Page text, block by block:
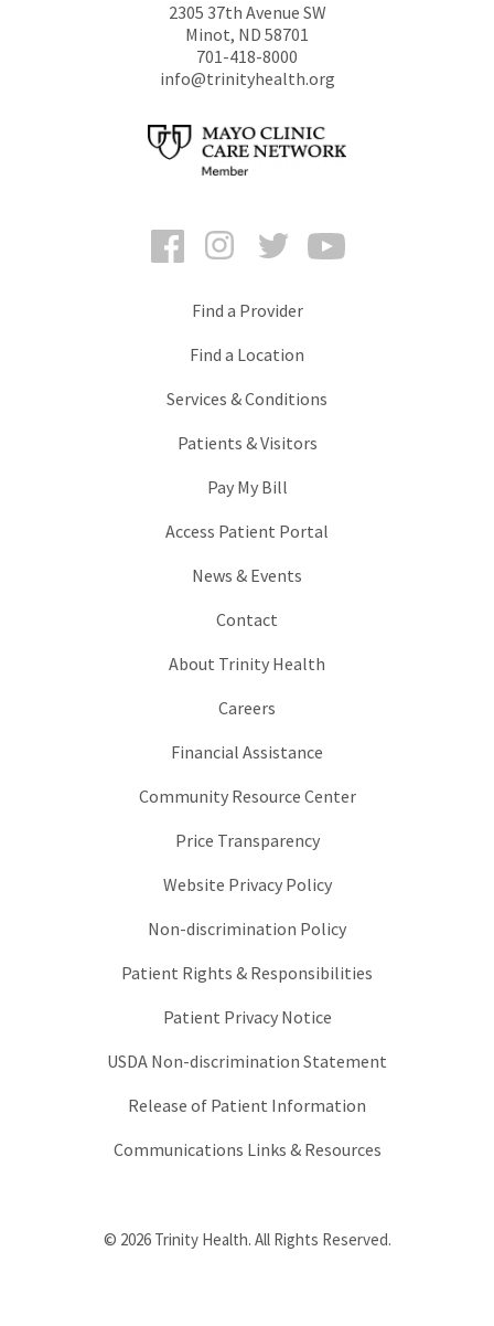
2305 37th Avenue SW
Minot, ND 58701
701-418-8000
info@trinityhealth.org
FacebookInstagramTwitter
Find a Provider
Find a Location
Services & Conditions
Patients & Visitors
Pay My Bill
Access Patient Portal
News & Events
Contact
About Trinity Health
Careers
Financial Assistance
Community Resource Center
Price Transparency
Website Privacy Policy
Non-discrimination Policy
Patient Rights & Responsibilities
Patient Privacy Notice
USDA Non-discrimination Statement
Release of Patient Information
Communications Links & Resources
© 2026 Trinity Health. All Rights Reserved.